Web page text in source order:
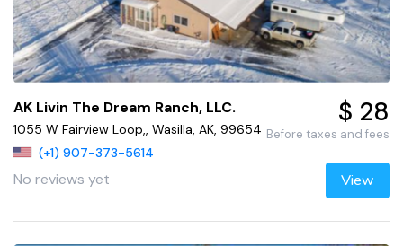
AK Livin The Dream Ranch, LLC.
1055 W Fairview Loop,, Wasilla, AK, 99654
(+1) 907-373-5614
No reviews yet
$ 28
Before taxes and fees
View